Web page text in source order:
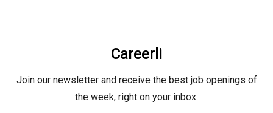
Careerli
Join our newsletter and receive the best job openings of
the week, right on your inbox.